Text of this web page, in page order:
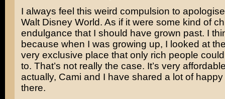
I always feel this weird compulsion to
Walt Disney World. As if it were some kind of
endulgance that I should have grown past. I
because when I was growing up, I looked at
very exclusive place that only rich people
to. That’s not really the case. It’s very
actually, Cami and I have shared a lot of
there.